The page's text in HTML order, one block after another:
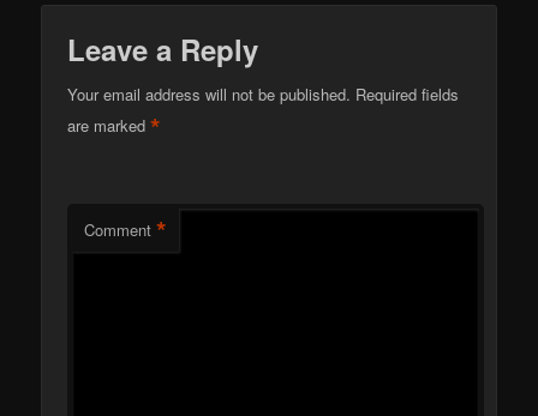
Leave a Reply
Your email address will not be published. Required fields
are marked*
Comment *